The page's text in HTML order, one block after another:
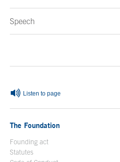
Speech
Listen to page
The Foundation
Founding act
Statutes